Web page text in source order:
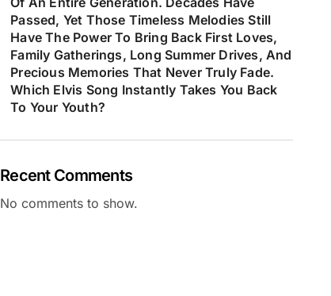
Passed, Yet Those Timeless Melodies Still
Have The Power To Bring Back First Loves,
Family Gatherings, Long Summer Drives, And
Precious Memories That Never Truly Fade.
Which Elvis Song Instantly Takes You Back
To Your Youth?
Recent Comments
No comments to show.